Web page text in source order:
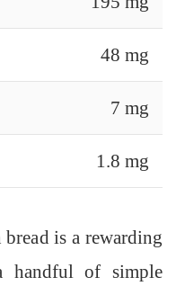
48 mg
7 mg
1.8 mg
is a rewarding
handful of simple